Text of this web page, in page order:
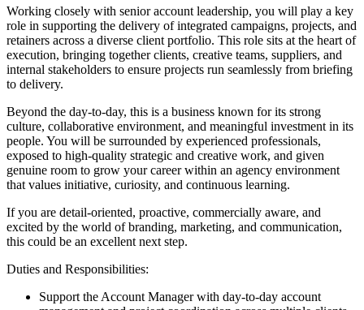
Working closely with senior account leadership, you will play a key
role in supporting the delivery of integrated campaigns, projects, and
retainers across a diverse client portfolio. This role sits at the heart of
execution, bringing together clients, creative teams, suppliers, and
internal stakeholders to ensure projects run seamlessly from briefing
to delivery.
Beyond the day-to-day, this is a business known for its strong
culture, collaborative environment, and meaningful investment in its
people. You will be surrounded by experienced professionals,
exposed to high-quality strategic and creative work, and given
genuine room to grow your career within an agency environment
that values initiative, curiosity, and continuous learning.
If you are detail-oriented, proactive, commercially aware, and
excited by the world of branding, marketing, and communication,
this could be an excellent next step.
Duties and Responsibilities:
Support the Account Manager with day-to-day account